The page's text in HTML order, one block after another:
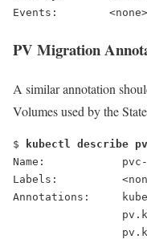
Events:        <none>
PV Migration
A similar annotation
Volumes used by the
$
kubectl describe
Name:
Labels:
Annotations: